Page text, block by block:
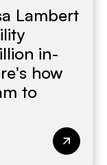
Lambert
in-
how
to